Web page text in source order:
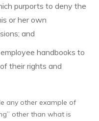
purports to deny the
or her own
and
handbooks to
their rights and
any other example of
other than what is